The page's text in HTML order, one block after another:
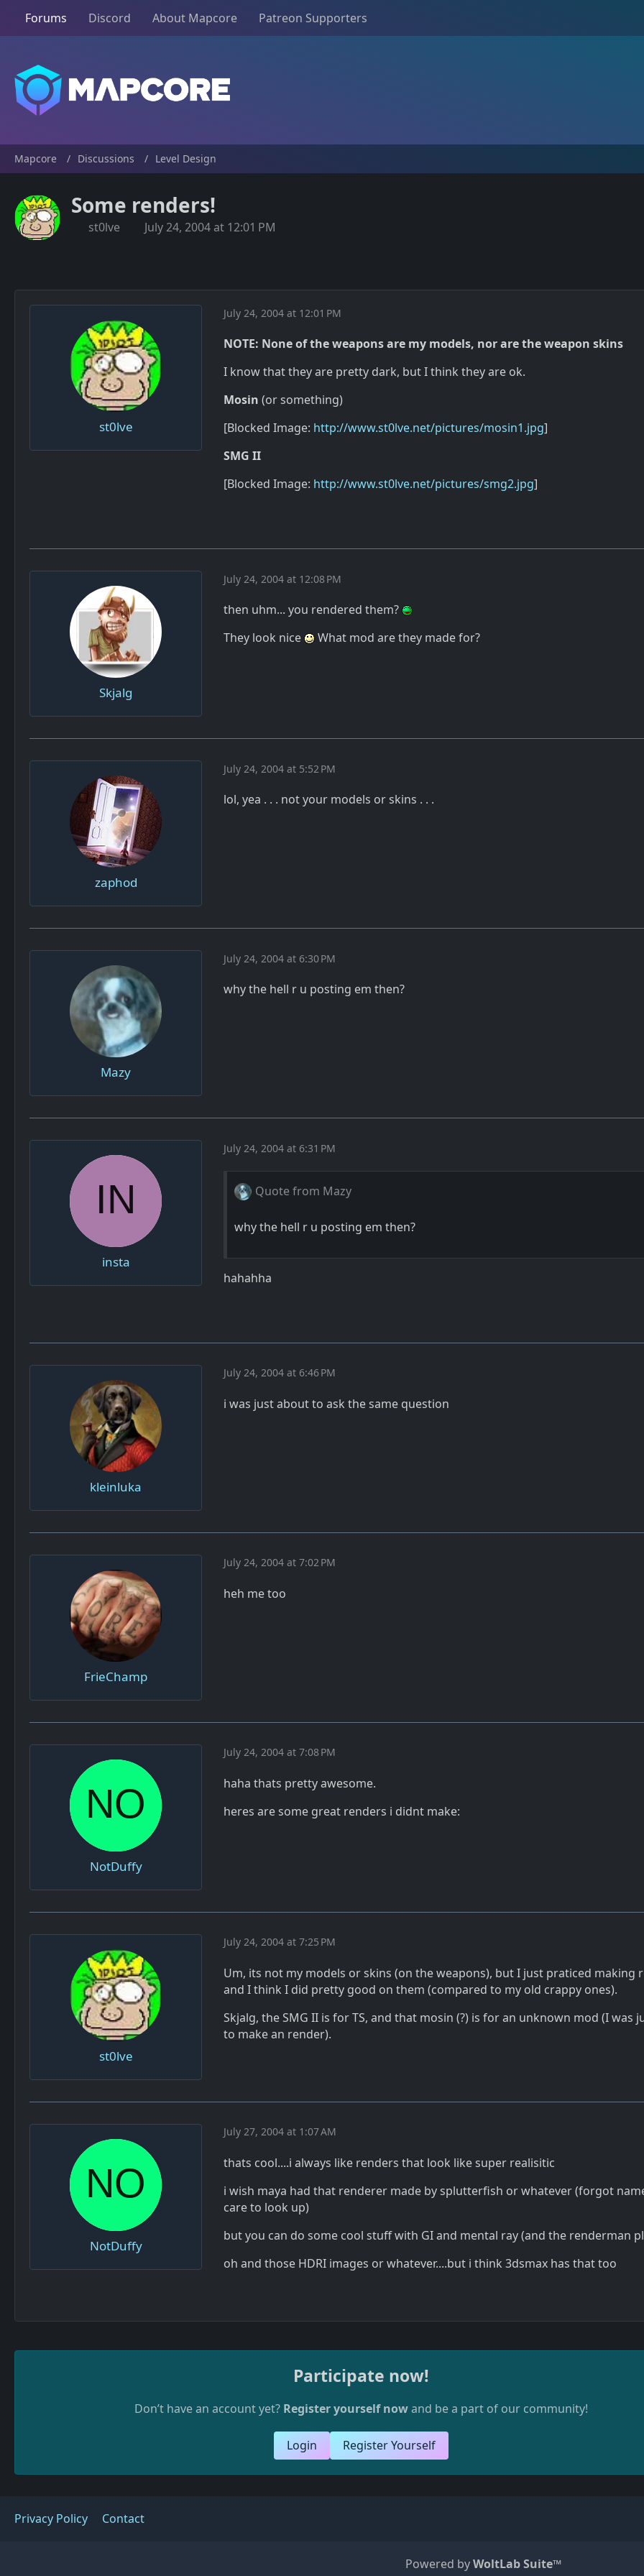
Forums Discord About Mapcore Patreon Supporters
Mapcore Discussions Level Design
Some renders!
st0lve July 24, 2004 at 12:01 PM
st0lve
July 24, 2004 at 12:01 PM
NOTE: None of the weapons are my models, nor are the weapon skins
I know that they are pretty dark, but I think they are ok.
Mosin (or something)
[Blocked Image: http://www.st0lve.net/pictures/mosin1.jpg]
SMG II
[Blocked Image: http://www.st0lve.net/pictures/smg2.jpg]
Skjalg
July 24, 2004 at 12:08 PM
then uhm... you rendered them?
They look nice
What mod are they made for?
zaphod
July 24, 2004 at 5:52 PM
lol, yea . . . not your models or skins . . .
Mazy
July 24, 2004 at 6:30 PM
why the hell r u posting em then?
insta
July 24, 2004 at 6:31 PM
Quote from Mazy
why the hell r u posting em then?
hahahha
kleinluka
July 24, 2004 at 6:46 PM
i was just about to ask the same question
FrieChamp
July 24, 2004 at 7:02 PM
heh me too
NotDuffy
July 24, 2004 at 7:08 PM
haha thats pretty awesome.
heres are some great renders i didnt make:
st0lve
July 24, 2004 at 7:25 PM
Um, its not my models or skins (on the weapons), but I just praticed making
and I think I did pretty good on them (compared to my old crappy ones).
Skjalg, the SMG II is for TS, and that mosin (?) is for an unknown mod (I was
to make an render).
NotDuffy
July 27, 2004 at 1:07 AM
thats cool....i always like renders that look like super realisitic
i wish maya had that renderer made by splutterfish or whatever (forgot
care to look up)
but you can do some cool stuff with GI and mental ray (and the renderman
oh and those HDRI images or whatever....but i think 3dsmax has that too
Participate now!
Don’t have an account yet? Register yourself nowand be a part of our community!
Register Yourself
Login
Privacy Policy Contact
Powered byWoltLab Suite™